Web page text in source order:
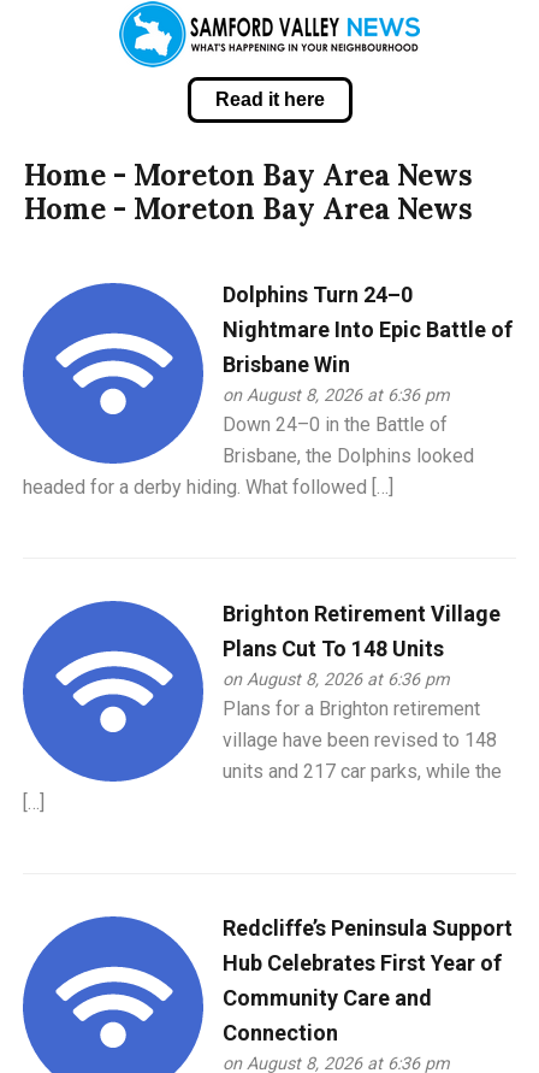
Read it here
Home - Moreton Bay Area News
Home - Moreton Bay Area News
Dolphins Turn 24–0
Nightmare Into Epic Battle of
Brisbane Win
on August 8, 2026 at 6:36 pm
Down 24–0 in the Battle of
Brisbane, the Dolphins looked
headed for a derby hiding. What followed […]
Brighton Retirement Village
Plans Cut To 148 Units
on August 8, 2026 at 6:36 pm
Plans for a Brighton retirement
village have been revised to 148
units and 217 car parks, while the
Redcliffe’s Peninsula Support
Hub Celebrates First Year of
Community Care and
Connection
on August 8, 2026 at 6:36 pm